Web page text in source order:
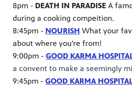
8pm - DEATH IN PARADISE A
during a cooking compeition.
8:45pm - NOURISH What your
about where you're from!
9:00pm - GOOD KARMA
a convent to make a seemingly
9:45pm - GOOD KARMA